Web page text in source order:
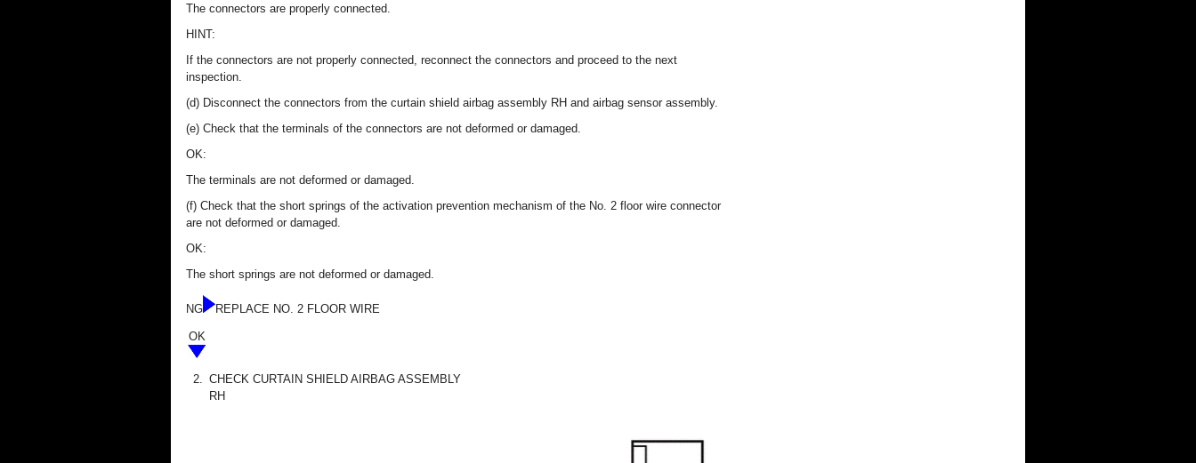
The connectors are properly connected.
HINT:
If the connectors are not properly connected, reconnect the connectors and proceed to the next
inspection.
(d) Disconnect the connectors from the curtain shield airbag assembly RH and airbag sensor assembly.
(e) Check that the terminals of the connectors are not deformed or damaged.
OK:
The terminals are not deformed or damaged.
(f) Check that the short springs of the activation prevention mechanism of the No. 2 floor wire connector
are not deformed or damaged.
OK:
The short springs are not deformed or damaged.
NG REPLACE NO. 2 FLOOR WIRE
OK
2.
CHECK CURTAIN SHIELD AIRBAG ASSEMBLY
RH